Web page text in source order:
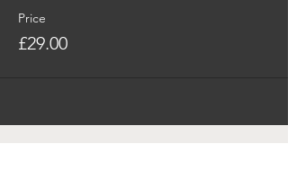
Price
£29.00